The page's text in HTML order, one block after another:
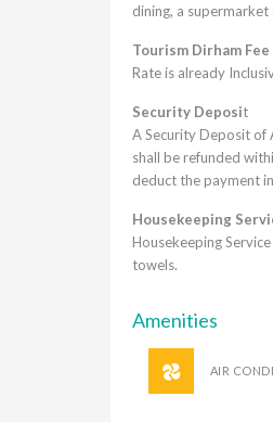
dining, a
Tourism Dirham Fee
Rate is already
Security Deposit
A Security Deposit of
shall be refunded
deduct the payment
Housekeeping
Housekeeping
towels.
Amenities
AIR